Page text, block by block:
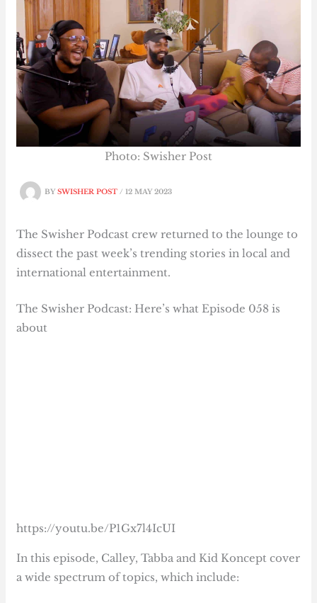
BYSWISHER POST/12 MAY 2023
Photo: Swisher Post
The Swisher Podcast crew returned to the lounge to
dissect the past week’s trending stories in local and
international entertainment.
The Swisher Podcast: Here’s what Episode 058 is
about
https://youtu.be/P1Gx7l4IcUI
In this episode, Calley, Tabba and Kid Koncept cover
a wide spectrum of topics, which include: